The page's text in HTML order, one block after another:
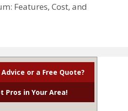
Features, Cost, and
or a Free Quote?
Pros in Your Area!